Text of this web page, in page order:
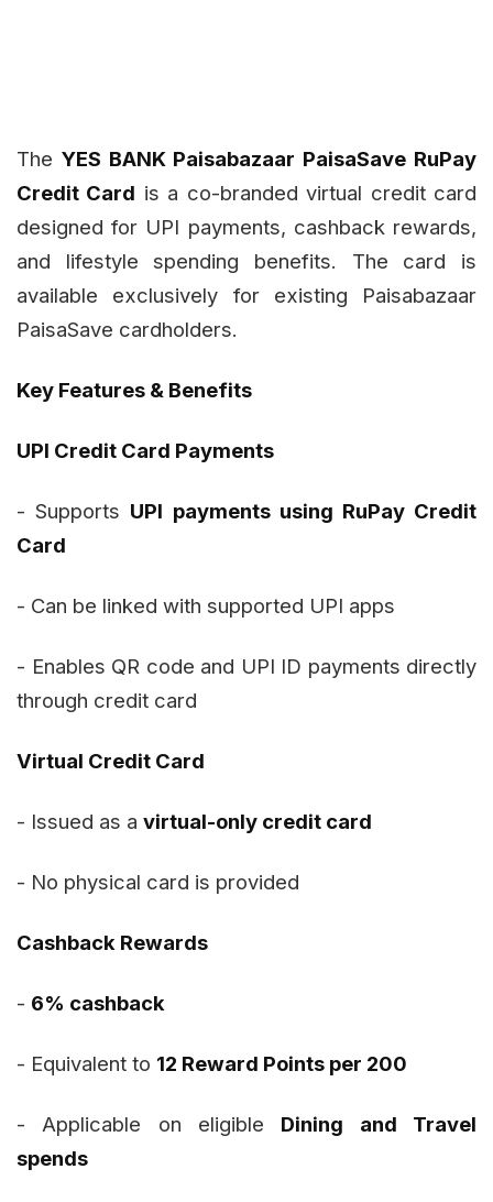
The YES BANK Paisabazaar PaisaSave RuPay
Credit Card is a co-branded virtual credit card
designed for UPI payments, cashback rewards,
and lifestyle spending benefits. The card is
available exclusively for existing Paisabazaar
PaisaSave cardholders.
Key Features & Benefits
UPI Credit Card Payments
- Supports UPI payments using RuPay Credit
Card
- Can be linked with supported UPI apps
- Enables QR code and UPI ID payments directly
through credit card
Virtual Credit Card
- Issued as a virtual-only credit card
- No physical card is provided
Cashback Rewards
- 6% cashback
- Equivalent to 12 Reward Points per ₹200
- Applicable on eligible Dining and Travel
spends